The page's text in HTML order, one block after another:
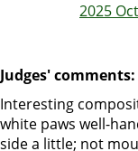
2025
Judges' comments:
Interesting
white paws well-
side a little; not